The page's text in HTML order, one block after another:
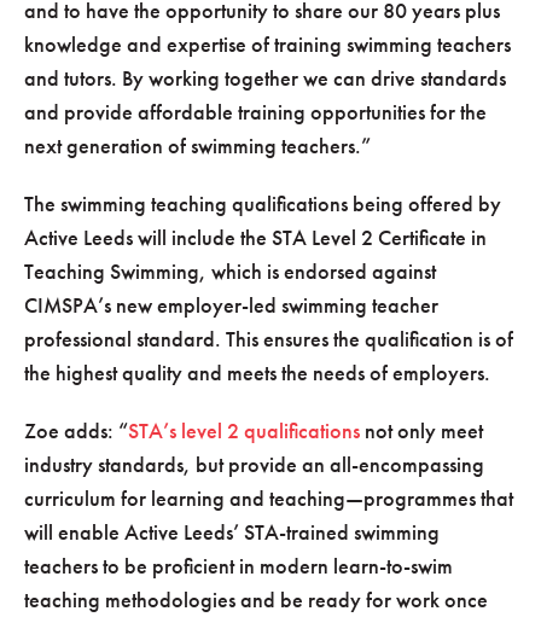
and to have the opportunity to share our 80 years plus
knowledge and expertise of training swimming teachers
and tutors. By working together we can drive standards
and provide affordable training opportunities for the
next generation of swimming teachers.
The swimming teaching qualifications being offered by
Active Leeds will include the STA Level 2 Certificate in
Teaching Swimming, which is endorsed against
CIMSPA’s new employer-led swimming teacher
professional standard. This ensures the qualification is of
the highest quality and meets the needs of employers.
Zoe adds: STA’s level 2 qualifications not only meet
industry standards, but provide an all-encompassing
curriculum for learning and teaching—programmes that
will enable Active Leeds’ STA-trained swimming
teachers to be proficient in modern learn-to-swim
teaching methodologies and be ready for work once